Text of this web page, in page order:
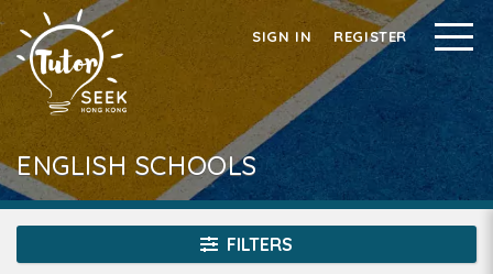
SIGN IN REGISTER
ENGLISH SCHOOLS
FILTERS